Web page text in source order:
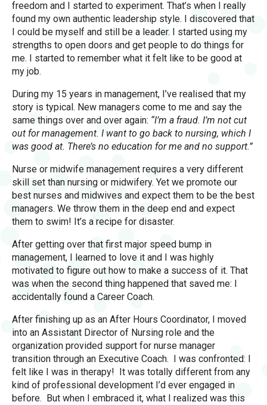
freedom and I started to experiment. That’s when I really
found my own authentic leadership style. I discovered that
I could be myself and still be a leader. I started using my
strengths to open doors and get people to do things for
me. I started to remember what it felt like to be good at
my job.
During my 15 years in management, I’ve realised that my
story is typical. New managers come to me and say the
same things over and over again: “I’m a fraud. I’m not cut
out for management. I want to go back to nursing, which I
was good at. There’s no education for me and no support.”
Nurse or midwife management requires a very different
skill set than nursing or midwifery. Yet we promote our
best nurses and midwives and expect them to be the best
managers. We throw them in the deep end and expect
them to swim! It’s a recipe for disaster.
After getting over that first major speed bump in
management, I learned to love it and I was highly
motivated to figure out how to make a success of it. That
was when the second thing happened that saved me: I
accidentally found a Career Coach.
After finishing up as an After Hours Coordinator, I moved
into an Assistant Director of Nursing role and the
organization provided support for nurse manager
transition through an Executive Coach. I was confronted: I
felt like I was in therapy! It was totally different from any
kind of professional development I’d ever engaged in
before. But when I embraced it, what I realized was this